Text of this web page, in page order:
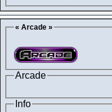
« Arcade »
Arcade
Info